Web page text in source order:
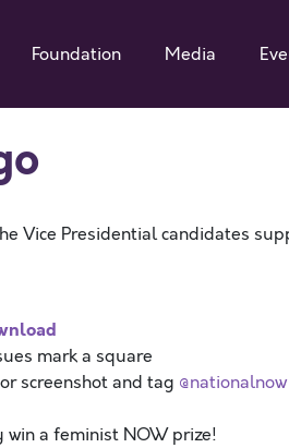
Foundation Media
Vice Presidential candidates
mark a square
screenshot and tag @nationalnow
a feminist NOW prize!